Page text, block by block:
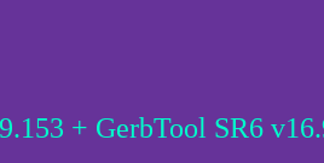
+ GerbTool SR6